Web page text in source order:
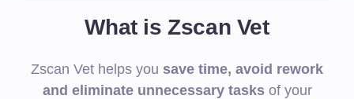
What is Zscan Vet
Zscan Vet helps you save time, avoid rework
and eliminate unnecessary tasksof your